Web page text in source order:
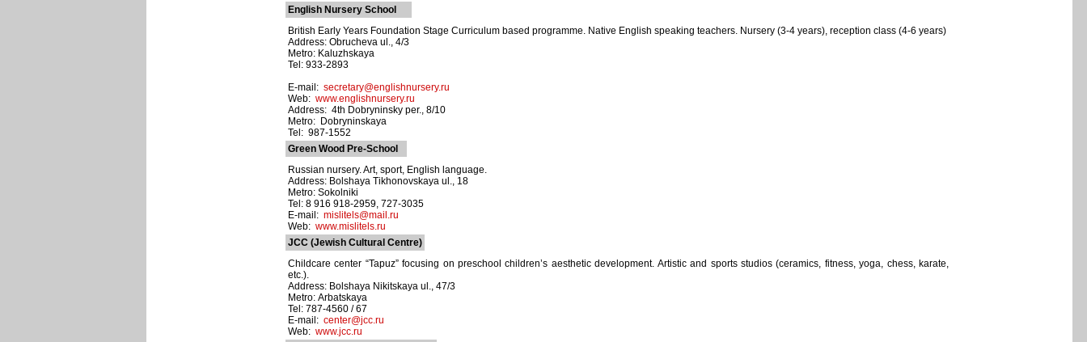
English Nursery School
British Early Years Foundation Stage Curriculum based programme. Native English speaking teachers. Nursery (3-4 years), reception class (4-6 years)
Address: Obrucheva ul., 4/3
Metro: Kaluzhskaya
Tel: 933-2893
E-mail: secretary@englishnursery.ru
Web: www.englishnursery.ru
Address: 4th Dobryninsky per., 8/10
Metro: Dobryninskaya
Tel: 987-1552
Green Wood Pre-School
Russian nursery. Art, sport, English language.
Address: Bolshaya Tikhonovskaya ul., 18
Metro: Sokolniki
Tel: 8 916 918-2959, 727-3035
E-mail: mislitels@mail.ru
Web: www.mislitels.ru
JCC (Jewish Cultural Centre)
Childcare center “Tapuz” focusing on preschool children’s aesthetic development. Artistic and sports studios (ceramics, fitness, yoga, chess, karate,
etc.).
Address: Bolshaya Nikitskaya ul., 47/3
Metro: Arbatskaya
Tel: 787-4560 / 67
E-mail: center@jcc.ru
Web: www.jcc.ru